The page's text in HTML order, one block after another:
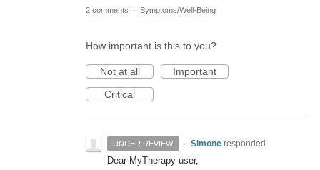
2 comments · Symptoms/Well-Being
How important is this to you?
Not at all
Important
Critical
UNDER REVIEW · Simone responded
Dear MyTherapy user,